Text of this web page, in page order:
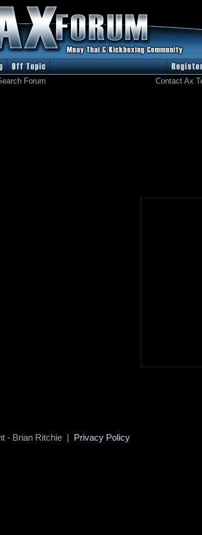
Forum Contact Ax
- Brian Ritchie | Privacy Policy